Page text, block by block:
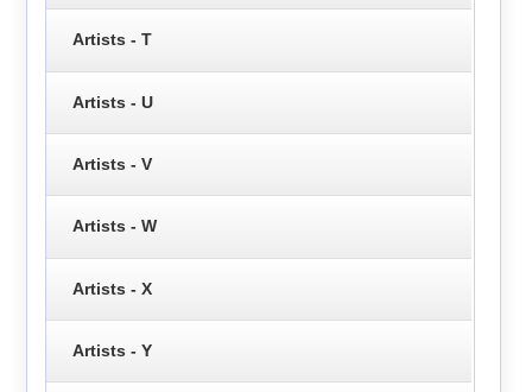
Artists - T
Artists - U
Artists - V
Artists - W
Artists - X
Artists - Y